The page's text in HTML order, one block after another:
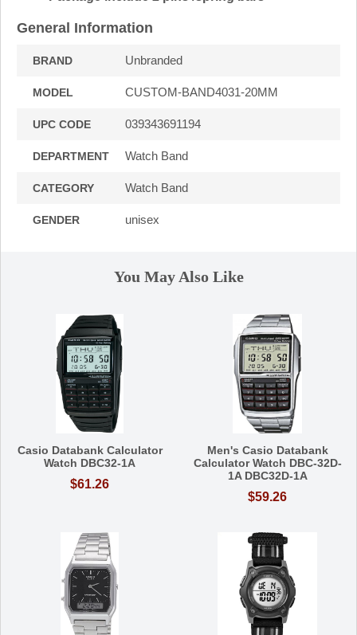
General Information
BRAND Unbranded
MODEL CUSTOM-BAND4031-20MM
UPC CODE 039343691194
DEPARTMENT Watch Band
CATEGORY Watch Band
GENDER unisex
You May Also Like
Casio Databank Calculator
Watch DBC32-1A
$61.26
Men's Casio Databank
Calculator Watch DBC-32D-
1A DBC32D-1A
$59.26